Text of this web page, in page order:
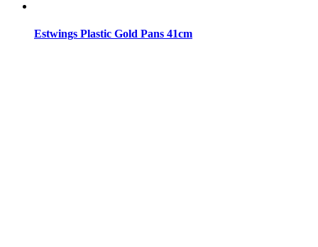
Estwings Plastic Gold Pans 41cm